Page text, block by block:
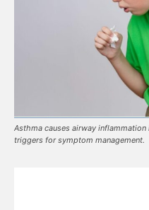
Asthma causes airway
triggers for symptom management.